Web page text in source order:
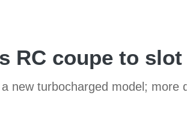
RC coupe to slot
new turbocharged model; more